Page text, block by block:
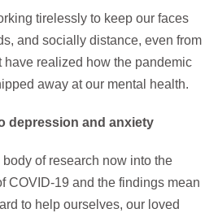
tirelessly to keep our faces
and socially distance, even from
have realized how the pandemic
away at our mental health.
depression and anxiety
of research now into the
COVID-19 and the findings mean
to help ourselves, our loved